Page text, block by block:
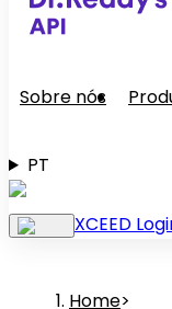
Sobre nós
PT
XCEED
Home>